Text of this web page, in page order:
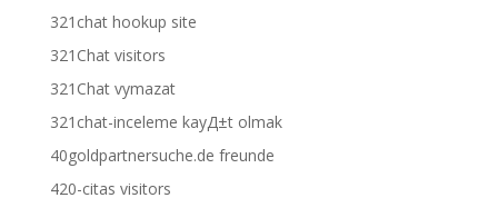
321chat hookup site
321Chat visitors
321Chat vymazat
321chat-inceleme kayД±t olmak
40goldpartnersuche.de freunde
420-citas visitors